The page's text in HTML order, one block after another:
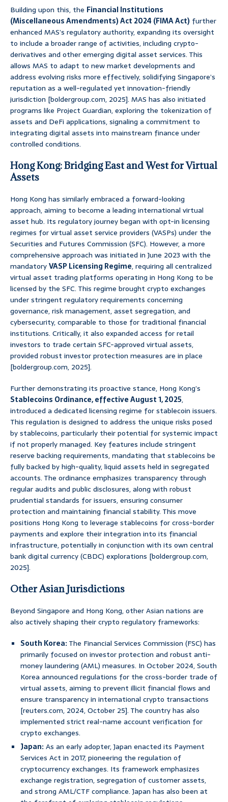
Building upon this, the Financial Institutions
(Miscellaneous Amendments) Act 2024 (FIMA Act) further
enhanced MAS’s regulatory authority, expanding its oversight
to include a broader range of activities, including crypto-
derivatives and other emerging digital asset services. This
allows MAS to adapt to new market developments and
address evolving risks more effectively, solidifying Singapore’s
reputation as a well-regulated yet innovation-friendly
jurisdiction [boldergroup.com, 2025]. MAS has also initiated
programs like Project Guardian, exploring the tokenization of
assets and DeFi applications, signaling a commitment to
integrating digital assets into mainstream finance under
controlled conditions.
Hong Kong: Bridging East and West for Virtual
Assets
Hong Kong has similarly embraced a forward-looking
approach, aiming to become a leading international virtual
asset hub. Its regulatory journey began with opt-in licensing
regimes for virtual asset service providers (VASPs) under the
Securities and Futures Commission (SFC). However, a more
comprehensive approach was initiated in June 2023 with the
mandatoryVASP Licensing Regime, requiring all centralized
virtual asset trading platforms operating in Hong Kong to be
licensed by the SFC. This regime brought crypto exchanges
under stringent regulatory requirements concerning
governance, risk management, asset segregation, and
cybersecurity, comparable to those for traditional financial
institutions. Critically, it also expanded access for retail
investors to trade certain SFC-approved virtual assets,
provided robust investor protection measures are in place
[boldergroup.com, 2025].
Further demonstrating its proactive stance, Hong Kong’s
Stablecoins Ordinance, effective August 1, 2025,
introduced a dedicated licensing regime for stablecoin issuers.
This regulation is designed to address the unique risks posed
by stablecoins, particularly their potential for systemic impact
if not properly managed. Key features include stringent
reserve backing requirements, mandating that stablecoins be
fully backed by high-quality, liquid assets held in segregated
accounts. The ordinance emphasizes transparency through
regular audits and public disclosures, along with robust
prudential standards for issuers, ensuring consumer
protection and maintaining financial stability. This move
positions Hong Kong to leverage stablecoins for cross-border
payments and explore their integration into its financial
infrastructure, potentially in conjunction with its own central
bank digital currency (CBDC) explorations [boldergroup.com,
2025].
Other Asian Jurisdictions
Beyond Singapore and Hong Kong, other Asian nations are
also actively shaping their crypto regulatory frameworks:
South Korea:The Financial Services Commission (FSC) has
primarily focused on investor protection and robust anti-
money laundering (AML) measures. In October 2024, South
Korea announced regulations for the cross-border trade of
virtual assets, aiming to prevent illicit financial flows and
ensure transparency in international crypto transactions
[reuters.com, 2024, October 25]. The country has also
implemented strict real-name account verification for
crypto exchanges.
Japan:As an early adopter, Japan enacted its Payment
Services Act in 2017, pioneering the regulation of
cryptocurrency exchanges. Its framework emphasizes
exchange registration, segregation of customer assets,
and strong AML/CTF compliance. Japan has also been at